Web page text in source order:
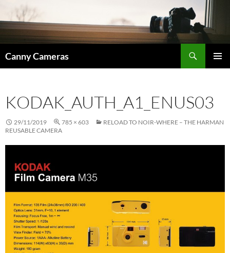
content
Canny Cameras
KODAK_AUTH_A1_ENUS03
29/11/2019 785 × 603
RELOAD TO NOIR-WHERE – THE HARMAN
REUSABLE CAMERA